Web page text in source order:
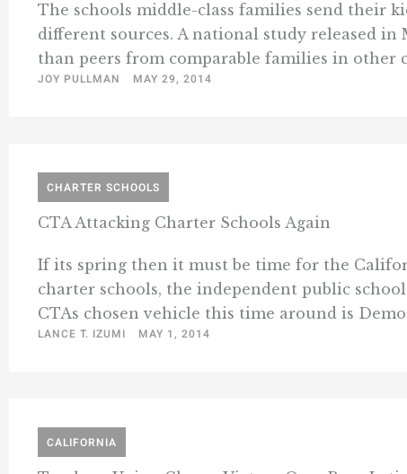
The schools middle-class families send their
different sources. A national study released in
than peers from comparable families in other
JOY PULLMAN MAY 29, 2014
CHARTER SCHOOLS
CTA Attacking Charter Schools Again
If its spring then it must be time for the
charter schools, the independent public
CTAs chosen vehicle this time around is
LANCE T. IZUMI MAY 1, 2014
CALIFORNIA